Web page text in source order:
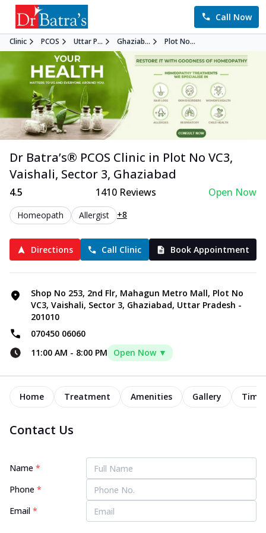
Call Now
Clinic PCOS Uttar P... Ghaziab... Plot No...
Dr Batra’s® PCOS Clinic in Plot No VC3,
Vaishali, Sector 3, Ghaziabad
4.5 1410 Reviews Open Now
Homeopath Allergist +8
Directions Call Clinic Book Appointment
Shop No 253, 2nd Flr, Mahagun Metro Mall, Plot No
VC3, Vaishali, Sector 3, Ghaziabad, Uttar Pradesh -
201010
070450 06060
11:00 AM - 8:00 PM Open Now ▼
Home Treatment Amenities Gallery
Contact Us
Name *
Phone *
Email *